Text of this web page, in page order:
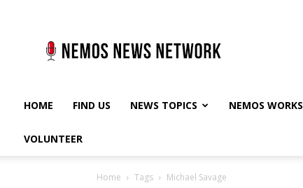
News
Network
HOME FIND US NEWS TOPICS NEMOS WORKS
VOLUNTEER
Home Tags Michael Savage